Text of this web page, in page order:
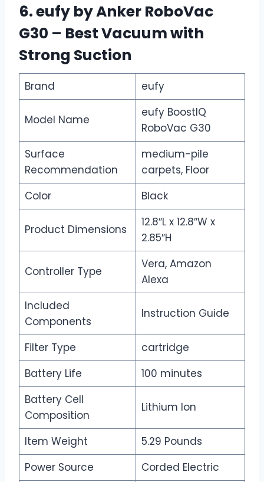
6. eufy by Anker RoboVac
G30 – Best Vacuum with
Strong Suction
Brand eufy
Model Name
eufy BoostIQ
RoboVac G30
Surface
Recommendation
medium-pile
carpets, Floor
Color
Black
Product Dimensions
12.8″L x 12.8″W x
2.85″H
Controller Type
Vera, Amazon
Alexa
Included
Components
Instruction Guide
Filter Type
cartridge
Battery Life
100 minutes
Battery Cell
Composition
Lithium Ion
Item Weight
5.29 Pounds
Power Source
Corded Electric